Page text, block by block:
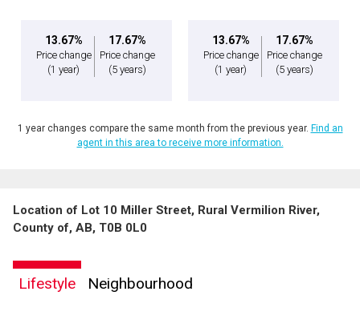
13.67%
Price change
(1 year)
17.67%
Price change
(5 years)
13.67%
Price change
(1 year)
17.67%
Price change
(5 years)
1 year changes compare the same month from the previous year. Find an
agent in this area to receive more information.
Location of Lot 10 Miller Street, Rural Vermilion River,
County of, AB, T0B 0L0
Lifestyle Neighbourhood